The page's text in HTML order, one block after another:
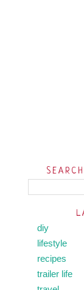
diy
lifestyle
recipes
trailer life